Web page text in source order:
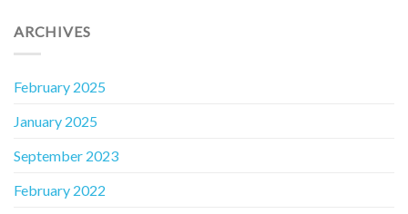
ARCHIVES
February 2025
January 2025
September 2023
February 2022